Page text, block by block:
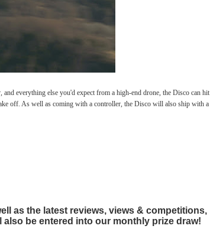
everything else you'd expect from a high-end drone, the Disco can hit
off. As well as coming with a controller, the Disco will also ship with a
as the latest reviews, views & competitions,
be entered into our monthly prize draw!